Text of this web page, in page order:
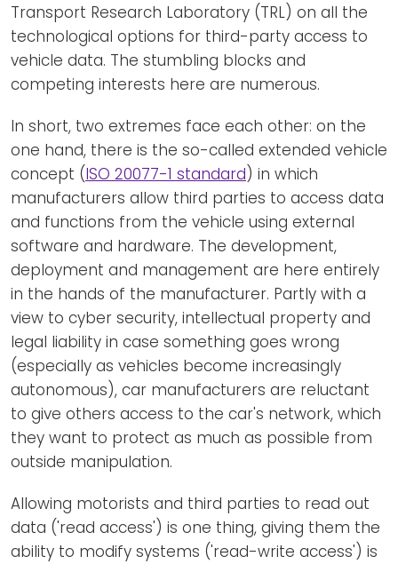
Transport Research Laboratory (TRL) on all the
technological options for third-party access to
vehicle data. The stumbling blocks and
competing interests here are numerous.
In short, two extremes face each other: on the
one hand, there is the so-called extended vehicle
concept (ISO 20077-1 standard) in which
manufacturers allow third parties to access data
and functions from the vehicle using external
software and hardware. The development,
deployment and management are here entirely
in the hands of the manufacturer. Partly with a
view to cyber security, intellectual property and
legal liability in case something goes wrong
(especially as vehicles become increasingly
autonomous), car manufacturers are reluctant
to give others access to the car's network, which
they want to protect as much as possible from
outside manipulation.
Allowing motorists and third parties to read out
data ('read access') is one thing, giving them the
ability to modify systems ('read-write access') is